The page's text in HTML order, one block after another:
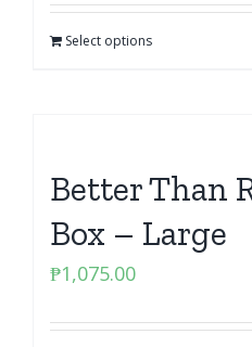
Select options
Better Than
Box – Large
₱1,075.00